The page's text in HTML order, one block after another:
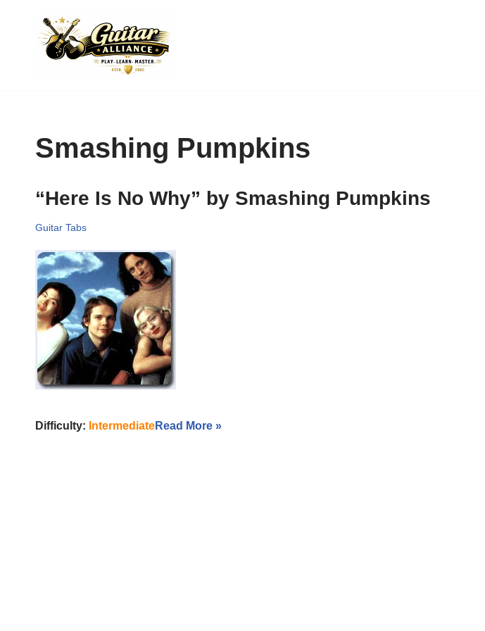
Smashing Pumpkins
“Here Is No Why” by Smashing Pumpkins
Guitar Tabs
Difficulty: IntermediateRead More »